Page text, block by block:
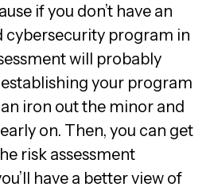
if you don’t have an
cybersecurity program in
will probably
your program
iron out the minor and
on. Then, you can get
risk assessment
have a better view of